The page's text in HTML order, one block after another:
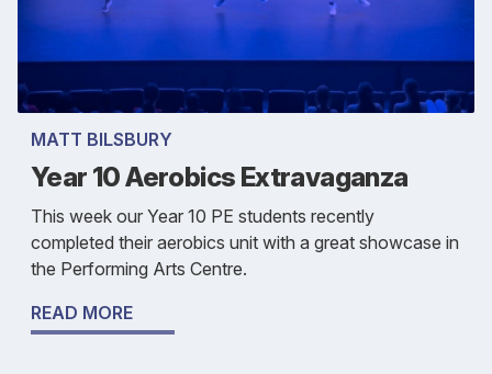
MATT BILSBURY
Year 10 Aerobics Extravaganza
This week our Year 10 PE students recently
completed their aerobics unit with a great showcase in
the Performing Arts Centre.
READ MORE